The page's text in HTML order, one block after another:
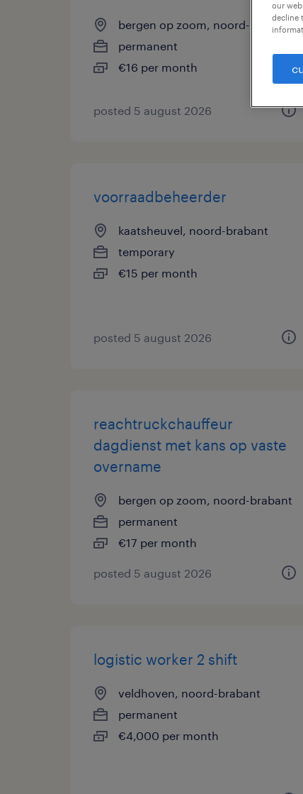
bergen op zoom, noord-brabant
permanent
€16 per month
posted 5 august 2026
voorraadbeheerder
kaatsheuvel, noord-brabant
temporary
€15 per month
posted 5 august 2026
reachtruckchauffeur
dagdienst met kans op vaste
overname
bergen op zoom, noord-brabant
permanent
€17 per month
posted 5 august 2026
logistic worker 2 shift
veldhoven, noord-brabant
permanent
€4,000 per month
our
decline